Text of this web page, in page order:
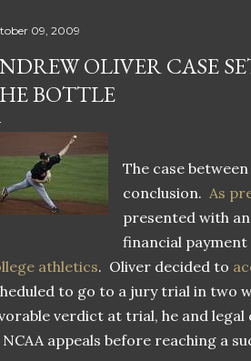
09, 2009
OLIVER CASE
BOTTLE
The case
conclusion. As
presented with
financial payment
athletics. Oliver decided to
to go to a jury trial in two
verdict at trial, he and legal
appeals before reaching a